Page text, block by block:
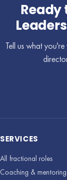
Ready
Tell us what
SERVICES
All fractional roles
Coaching & mentoring